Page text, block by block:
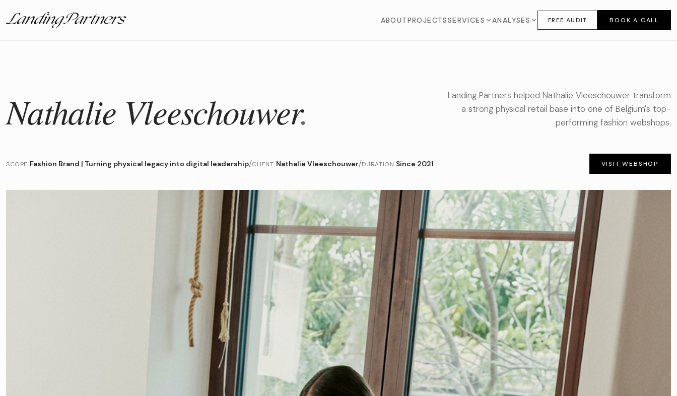
ABOUTPROJECTSSERVICES ANALYSES FREE AUDIT BOOK A CALL
Nathalie Vleeschouwer.
Landing Partners helped Nathalie Vleeschouwer transform
a strong physical retail base into one of Belgium's top-
performing fashion webshops.
SCOPE Fashion Brand | Turning physical legacy into digital leadership/CLIENT Nathalie Vleeschouwer/DURATION Since 2021 VISIT WEBSHOP